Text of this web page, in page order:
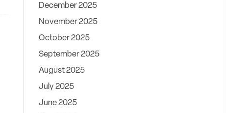
December 2025
November 2025
October 2025
September 2025
August 2025
July 2025
June 2025